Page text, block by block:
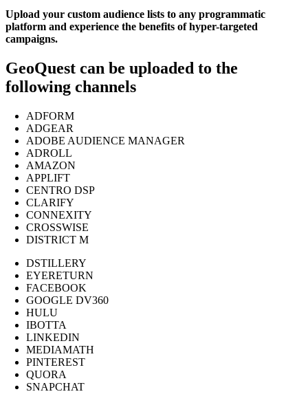
Upload your custom audience lists to any programmatic
platform and experience the benefits of hyper-targeted
campaigns.
GeoQuest can be uploaded to the
following channels
ADFORM
ADGEAR
ADOBE AUDIENCE MANAGER
ADROLL
AMAZON
APPLIFT
CENTRO DSP
CLARIFY
CONNEXITY
CROSSWISE
DISTRICT M
DSTILLERY
EYERETURN
FACEBOOK
GOOGLE DV360
HULU
IBOTTA
LINKEDIN
MEDIAMATH
PINTEREST
QUORA
SNAPCHAT